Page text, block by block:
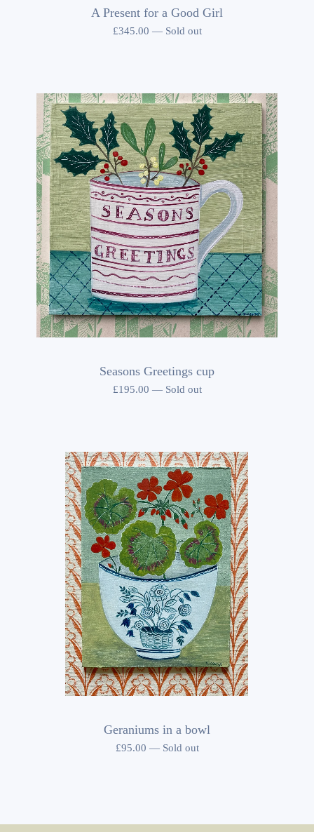
A Present for a Good Girl
£345.00 — Sold out
Seasons Greetings cup
£195.00 — Sold out
Geraniums in a bowl
£95.00 — Sold out